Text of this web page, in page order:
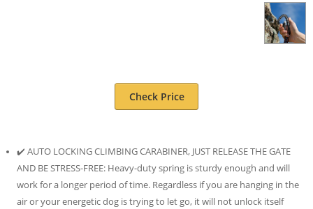
Check Price
✔️ AUTO LOCKING CLIMBING CARABINER, JUST RELEASE THE GATE
AND BE STRESS-FREE: Heavy-duty spring is sturdy enough and will
work for a longer period of time. Regardless if you are hanging in the
air or your energetic dog is trying to let go, it will not unlock itself